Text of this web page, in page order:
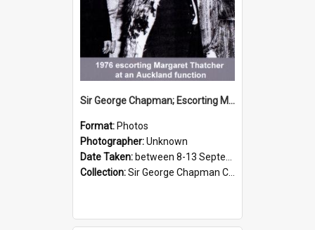
Sir George Chapman; Escorting Margaret Thatcher; 1976
Format: Photos
Photographer:Unknown
Date Taken: between 8-13 September 1976
Collection:Sir George Chapman Collection